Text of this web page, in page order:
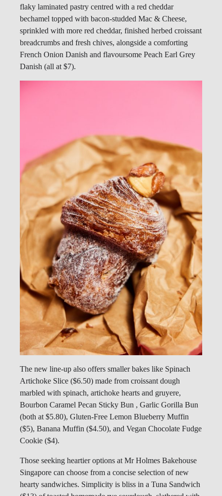
flaky laminated pastry centred with a red cheddar
bechamel topped with bacon-studded Mac & Cheese,
sprinkled with more red cheddar, finished herbed croissant
breadcrumbs and fresh chives, alongside a comforting
French Onion Danish and flavoursome Peach Earl Grey
Danish (all at $7).
The new line-up also offers smaller bakes like Spinach
Artichoke Slice ($6.50) made from croissant dough
marbled with spinach, artichoke hearts and gruyere,
Bourbon Caramel Pecan Sticky Bun , Garlic Gorilla Bun
(both at $5.80), Gluten-Free Lemon Blueberry Muffin
($5), Banana Muffin ($4.50), and Vegan Chocolate Fudge
Cookie ($4).
Those seeking heartier options at Mr Holmes Bakehouse
Singapore can choose from a concise selection of new
hearty sandwiches. Simplicity is bliss in a Tuna Sandwich